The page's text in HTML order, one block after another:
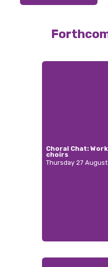
Choral Chat:
choirs
Thursday 27